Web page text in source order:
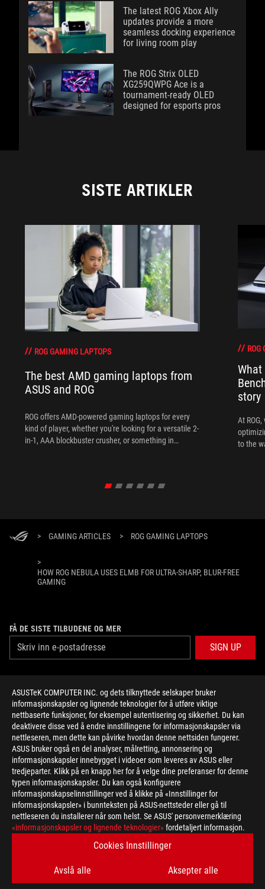
ASUSTeK COMPUTER INC. og dets tilknyttede selskaper bruker
informasjonskapsler og lignende teknologier for å utføre viktige
nettbaserte funksjoner, for eksempel autentisering og sikkerhet. Du kan
deaktivere disse ved å endre innstillingene for informasjonskapsler via
nettleseren, men dette kan påvirke hvordan denne nettsiden fungerer.
ASUS bruker også en del analyser, målretting, annonsering og
informasjonskapsler innebygget i videoer som leveres av ASUS eller
tredjeparter. Klikk på en knapp her for å velge dine preferanser for denne
typen informasjonskapsler. Du kan også konfigurere
informasjonskapselinnstillinger ved å klikke på «Innstillinger for
informasjonskapsler» i bunnteksten på ASUS-nettsteder eller gå til
nettleseren du installerer når som helst. Se ASUS' personvernerklæring
«informasjonskapsler og lignende teknologier»fordetaljert informasjon.
Cookies Innstillinger
Avslå alle Aksepter alle
The latest ROG Xbox Ally
updates provide a more
seamless docking experience
for living room play
The ROG Strix OLED
XG259QWPG Ace is a
tournament-ready OLED
designed for esports pros
SISTE ARTIKLER
ROG GAMING LAPTOPS
The best AMD gaming laptops from
ASUS and ROG
ROG offers AMD-powered gaming laptops for every
kind of player, whether you're looking for a versatile 2-
in-1, AAA blockbuster crusher, or something in
ROG
story
At
to the
> GAMING ARTICLES > ROG GAMING LAPTOPS
>
HOW ROG NEBULA USES ELMB FOR ULTRA‑SHARP, BLUR‑FREE
GAMING
FÅ DE SISTE TILBUDENE OG MER
SIGN UP
HOME
NEWSROOM
facebooktwitteryoutubetwitch instagram
Norway/Norwegian
©ASUSTEK COMPUTER INC. ALL RIGHTS RESERVED.